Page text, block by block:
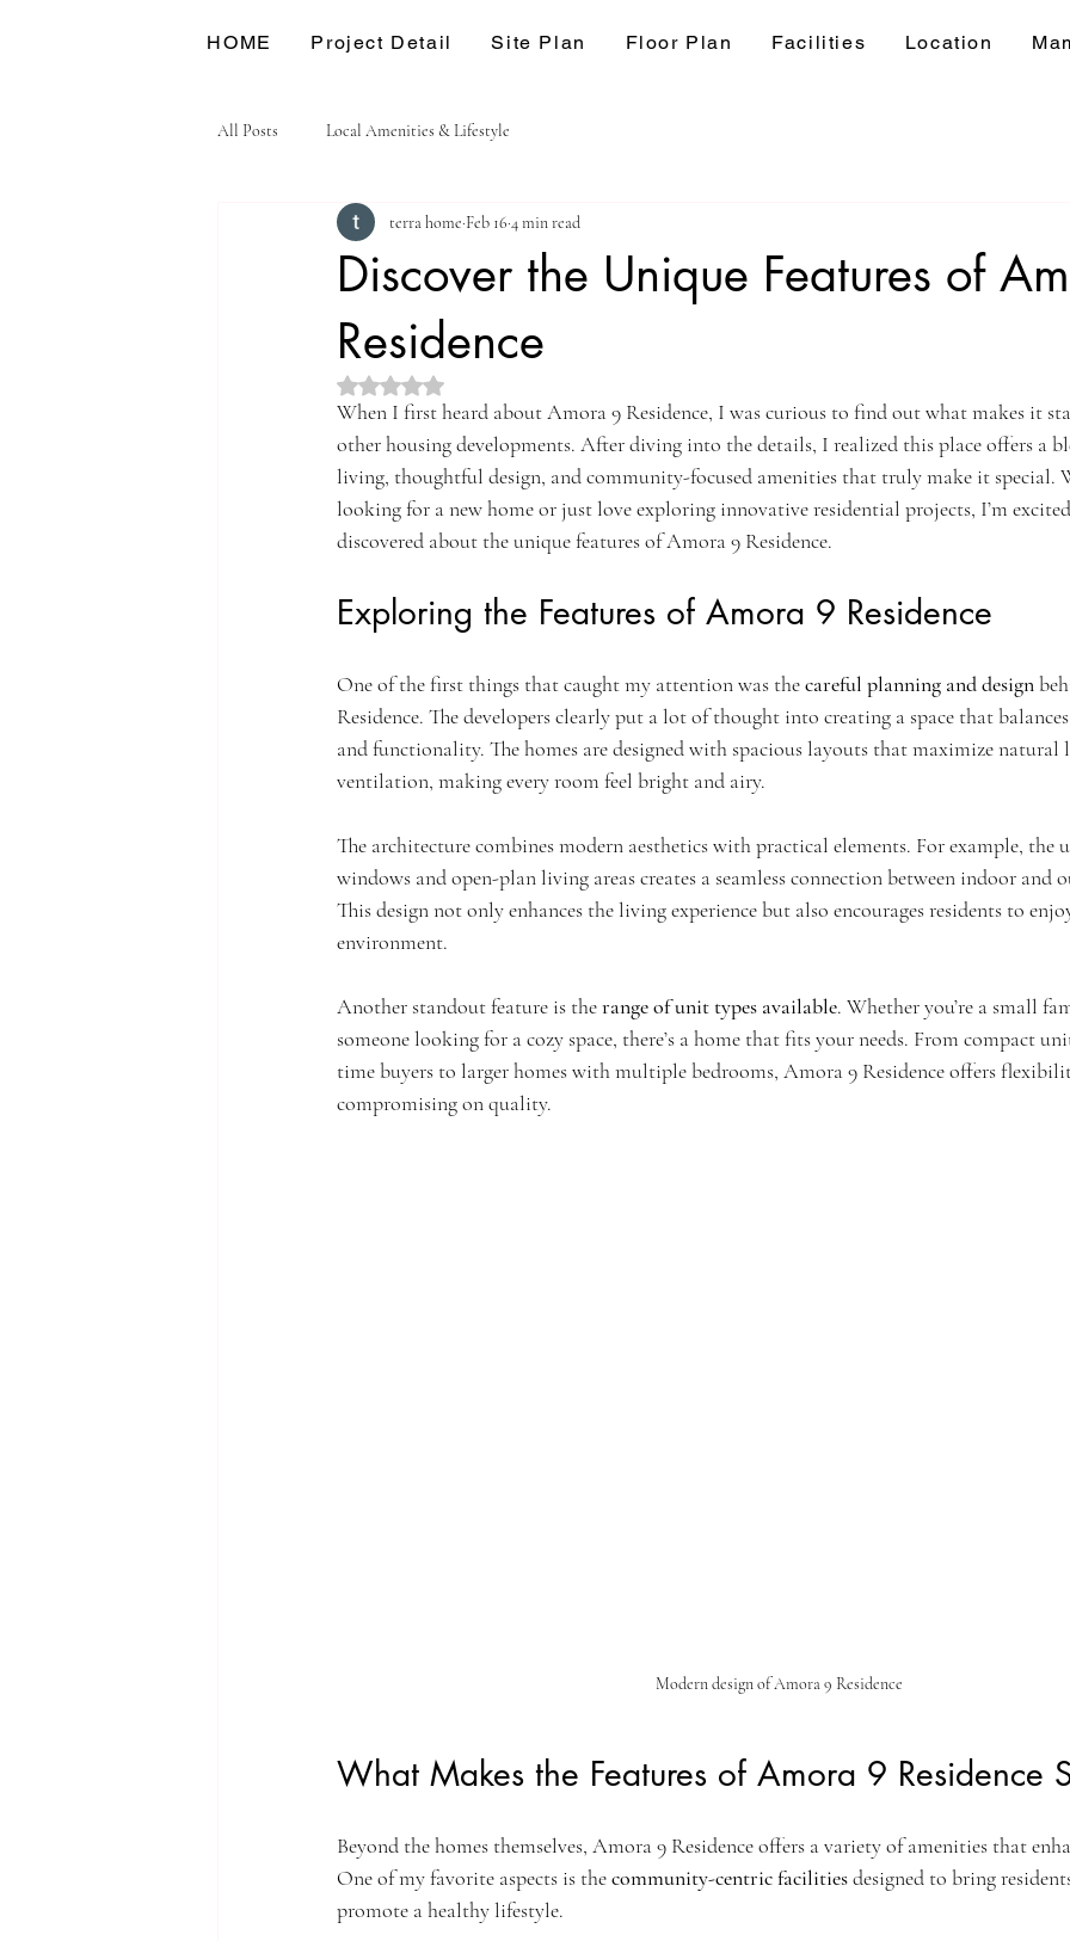
HOME Project Detail Site Plan Floor Plan Facilities Location
All Posts Local Amenities & Lifestyle
Discover the Unique Features of
Residence
terra home Feb 16 4 min read
Rated NaN out of 5 stars.
When I first heard about Amora 9 Residence, I was curious to find out what makes it
other housing developments. After diving into the details, I realized this place offers a
living, thoughtful design, and community-focused amenities that truly make it special.
looking for a new home or just love exploring innovative residential projects, I’m
discovered about the unique features of Amora 9 Residence.
Exploring the Features of Amora 9 Residence
One of the first things that caught my attention was the careful planning and design
Residence. The developers clearly put a lot of thought into creating a space that
and functionality. The homes are designed with spacious layouts that maximize natural
ventilation, making every room feel bright and airy.
The architecture combines modern aesthetics with practical elements. For example, the
windows and open-plan living areas creates a seamless connection between indoor and
This design not only enhances the living experience but also encourages residents to
environment.
Another standout feature is the range of unit types available. Whether you’re a small
someone looking for a cozy space, there’s a home that fits your needs. From compact
time buyers to larger homes with multiple bedrooms, Amora 9 Residence offers
compromising on quality.
Modern design of Amora 9 Residence
What Makes the Features of Amora 9 Residence
Beyond the homes themselves, Amora 9 Residence offers a variety of amenities that
One of my favorite aspects is the community-centric facilities designed to bring
promote a healthy lifestyle.